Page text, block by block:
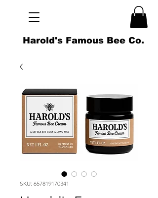
Harold's Famous Bee Co.
SKU: 657819170341